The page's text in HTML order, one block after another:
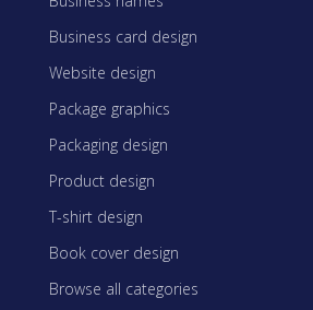
Business card design
Website design
Package graphics
Packaging design
Product design
T-shirt design
Book cover design
Browse all categories